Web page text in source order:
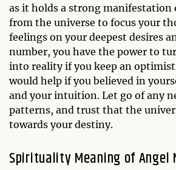
as it holds a strong manifestation
from the universe to focus your
feelings on your deepest desires
number, you have the power to
into reality if you keep an
would help if you believed in
and your intuition. Let go of any
patterns, and trust that the
towards your destiny.
Spirituality Meaning of Angel